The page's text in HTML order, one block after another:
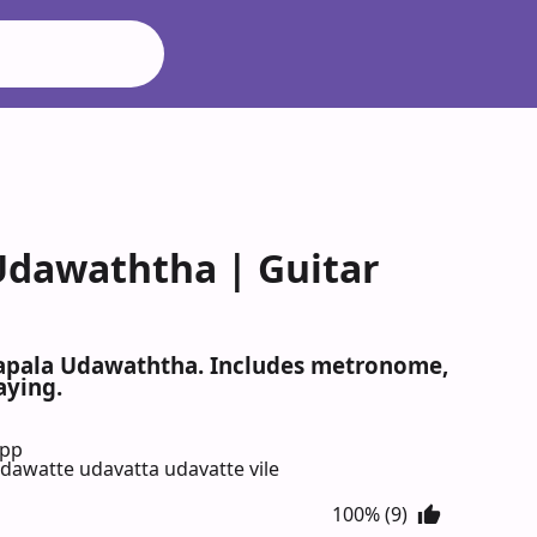
| Guitar
Udawaththa. Includes metronome,
udavatta udavatte vile
100% (9)